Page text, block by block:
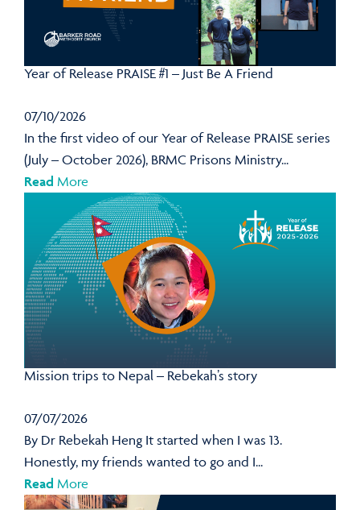
Year of Release PRAISE #1 – Just Be A Friend
07/10/2026
In the first video of our Year of Release PRAISE series
(July – October 2026), BRMC Prisons Ministry...
Read More
Mission trips to Nepal – Rebekah’s story
07/07/2026
By Dr Rebekah Heng It started when I was 13.
Honestly, my friends wanted to go and I...
Read More